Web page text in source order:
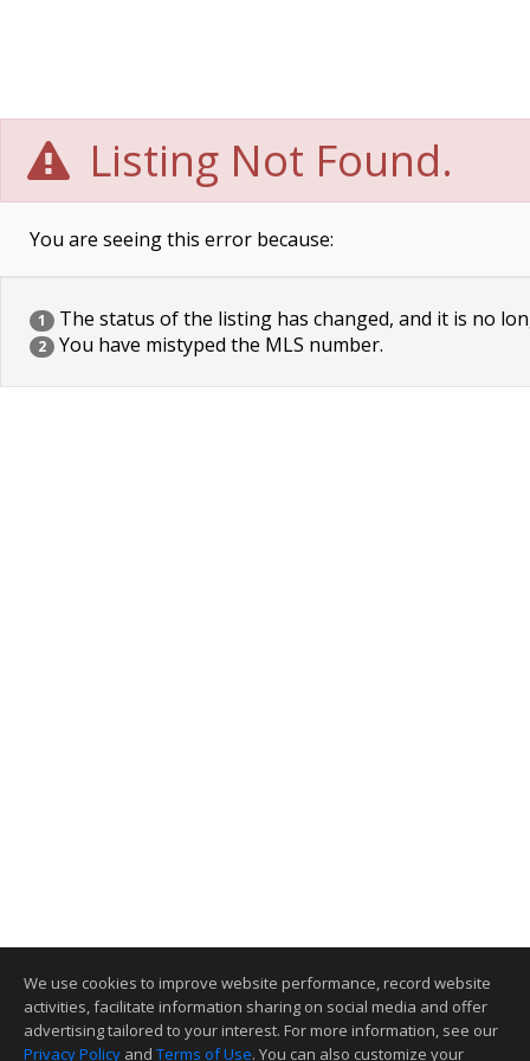
Listing Not Found.
You are seeing this error because:
1 The status of the listing has changed, and it is no
2 You have mistyped the MLS number.
We use cookies to improve website performance, record website
activities, facilitate information sharing on social media and offer
advertising tailored to your interest. For more information, see our
Privacy Policy and Terms of Use. You can also customize your